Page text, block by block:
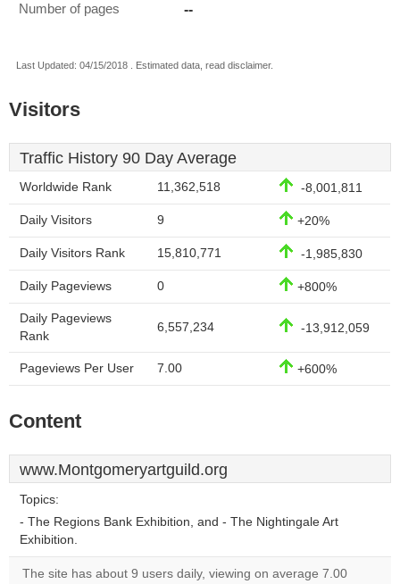
Number of pages --
Last Updated: 04/15/2018 . Estimated data, read disclaimer.
Visitors
Traffic History 90 Day Average
Worldwide Rank 11,362,518 -8,001,811
Daily Visitors 9 +20%
Daily Visitors Rank 15,810,771 -1,985,830
Daily Pageviews 0 +800%
Daily Pageviews
Rank
6,557,234 -13,912,059
Pageviews Per User 7.00 +600%
Content
www.Montgomeryartguild.org
Topics:
- The Regions Bank Exhibition, and - The Nightingale Art
Exhibition.
The site has about 9 users daily, viewing on average 7.00